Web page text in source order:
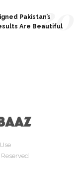
Pakistan’s
Are Beautiful
20